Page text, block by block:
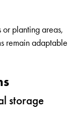
or planting areas,
remain adaptable
storage